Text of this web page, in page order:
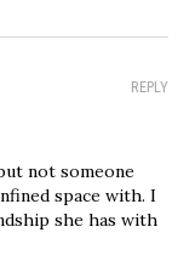
REPLY
not someone
space with. I
she has with